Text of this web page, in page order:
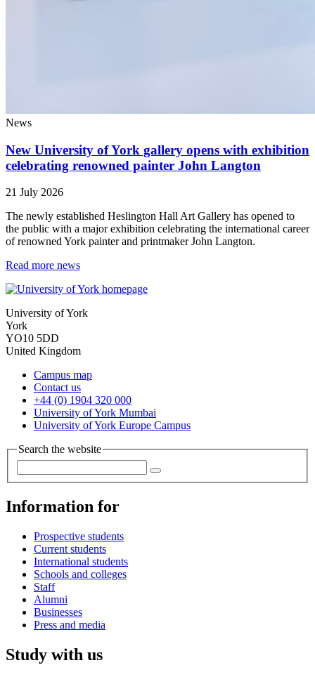
News
New University of York gallery opens with exhibition
celebrating renowned painter John Langton
21 July 2026
The newly established Heslington Hall Art Gallery has opened to
the public with a major exhibition celebrating the international career
of renowned York painter and printmaker John Langton.
Read more news
University of York
York
YO10 5DD
United Kingdom
Campus map
Contact us
+44 (0) 1904 320 000
University of York Mumbai
University of York Europe Campus
Search the website
Information for
Prospective students
Current students
International students
Schools and colleges
Staff
Alumni
Businesses
Press and media
Study with us